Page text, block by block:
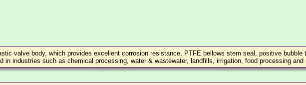
valve body, which provides excellent corrosion resistance, PTFE bellows stem seal, positive
industries such as chemical processing, water & wastewater, landfills, irrigation, food processing and